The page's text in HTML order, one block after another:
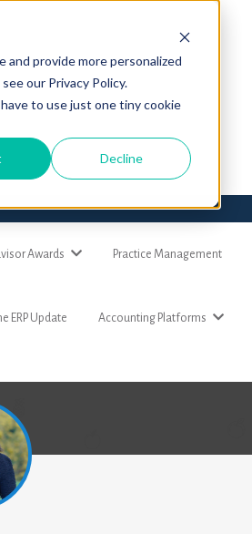
provide more personalized
our Privacy Policy.
to use just one tiny cookie
Decline
Awards Practice Management
ERP Update Accounting Platforms